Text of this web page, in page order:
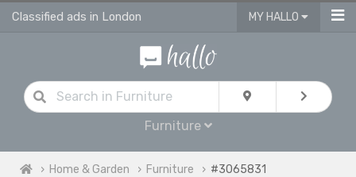
Classified ads in London MY HALLO
Furniture
Home & Garden Furniture #3065831